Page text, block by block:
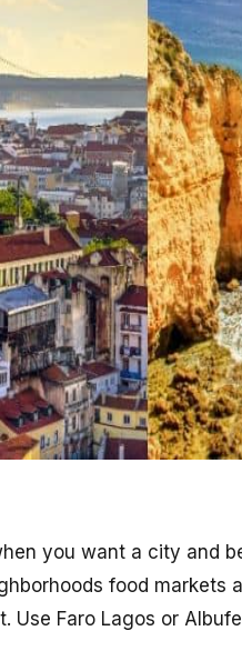
you want a city and
food markets
Faro Lagos or